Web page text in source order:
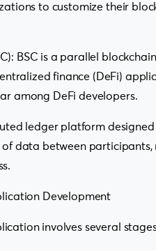
to customize their
BSC is a parallel
finance (DeFi)
among DeFi developers.
ledger platform designed
of data between
Development
involves several